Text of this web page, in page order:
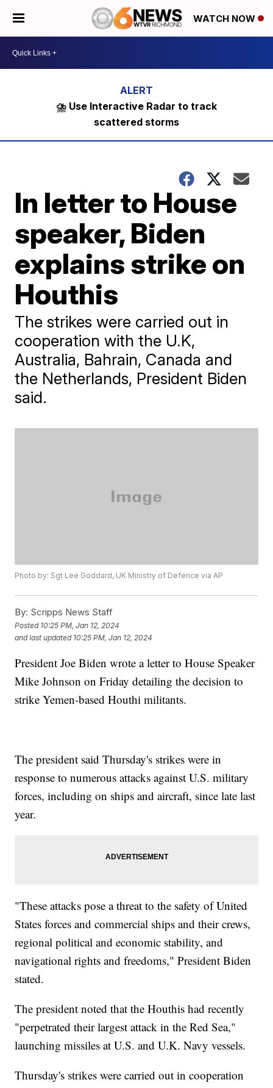
WATCH NOW
⛈️ Use Interactive Radar to track
scattered storms
In letter to House
speaker, Biden
explains strike on
Houthis
The strikes were carried out in
cooperation with the U.K,
Australia, Bahrain, Canada and
the Netherlands, President Biden
said.
Photo by: Sgt Lee Goddard, UK Ministry of Defence via AP
By: Scripps News Staff
Posted 10:25 PM, Jan 12, 2024
and last updated 10:25 PM, Jan 12, 2024
President Joe Biden wrote a letter to House Speaker
Mike Johnson on Friday detailing the decision to
strike Yemen-based Houthi militants.
The president said Thursday's strikes were in
response to numerous attacks against U.S. military
forces, including on ships and aircraft, since late last
year.
"These attacks pose a threat to the safety of United
States forces and commercial ships and their crews,
regional political and economic stability, and
navigational rights and freedoms," President Biden
stated.
The president noted that the Houthis had recently
"perpetrated their largest attack in the Red Sea,"
launching missiles at U.S. and U.K. Navy vessels.
Thursday's strikes were carried out in cooperation